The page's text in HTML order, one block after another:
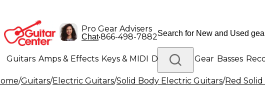
Pro Gear Advisers
Chat•866-498-7882
Guitars Amps & Effects Keys & MIDI Drums DJ Gear Basses
Lighting Band & Orchestra Platinum Gear
/Guitars/Electric Guitars/Solid Body Electric Guitars/Red